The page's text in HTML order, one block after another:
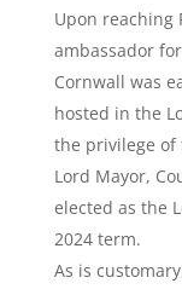
Upon reaching
ambassador
Cornwall was
hosted in the
the privilege of
Lord Mayor,
elected as the
2024 term.
As is